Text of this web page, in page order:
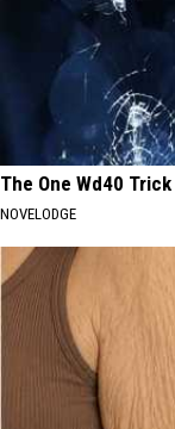
The One Wd40
NOVELODGE